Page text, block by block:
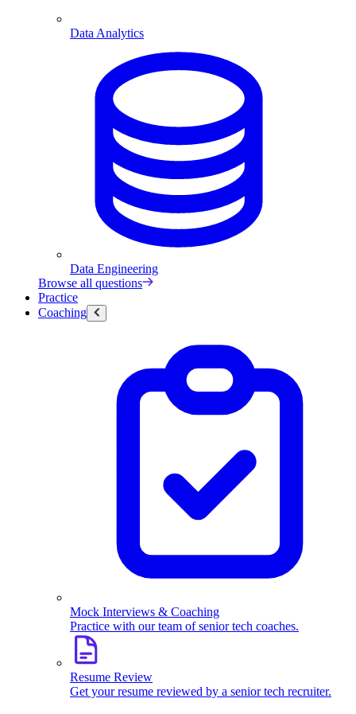
Data Analytics
Data Engineering
Browse all questions
Practice
Coaching
Mock Interviews & Coaching
Practice with our team of senior tech coaches.
Resume Review
Get your resume reviewed by a senior tech recruiter.